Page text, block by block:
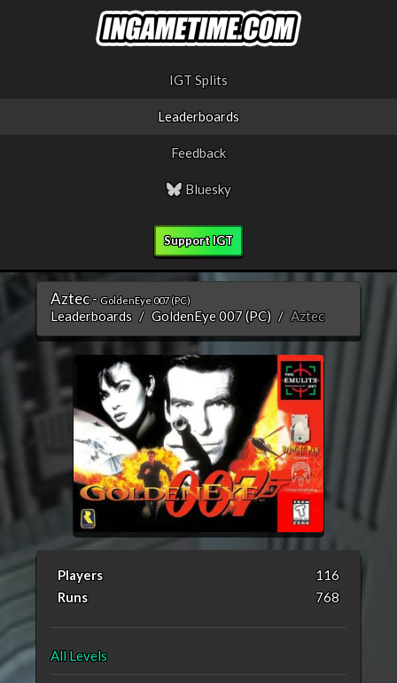
IGT Splits
Leaderboards
Feedback
Bluesky
Support IGT
Aztec - GoldenEye 007 (PC)
Leaderboards GoldenEye 007 (PC) Aztec
Players
116
Runs
768
All Levels